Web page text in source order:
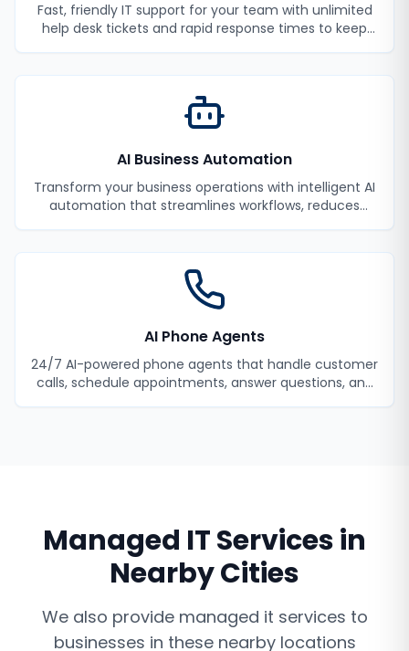
Fast, friendly IT support for your team with unlimited
help desk tickets and rapid response times to keep
AI Business Automation
Transform your business operations with intelligent AI
automation that streamlines workflows, reduces
AI Phone Agents
24/7 AI-powered phone agents that handle customer
calls, schedule appointments, answer questions, and
Managed IT Servicesin
Nearby Cities
We also provide managed it services to
businesses in these nearby locations